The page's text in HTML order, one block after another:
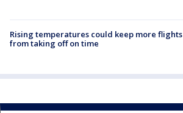
Rising temperatures could keep more flights
from taking off on time